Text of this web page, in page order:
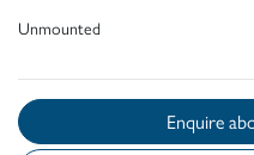
Unmounted